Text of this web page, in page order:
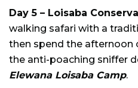
Day 5 – Loisaba
walking safari with a
then spend the afternoon
the anti-poaching sniffer
Elewana Loisaba Camp.